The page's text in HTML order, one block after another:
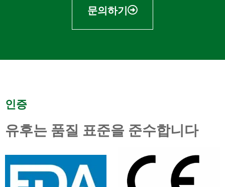
문의하기
인증
유후는 품질 표준을 준수합니다